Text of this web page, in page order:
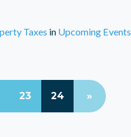
Taxes in Upcoming Events
23 24 »